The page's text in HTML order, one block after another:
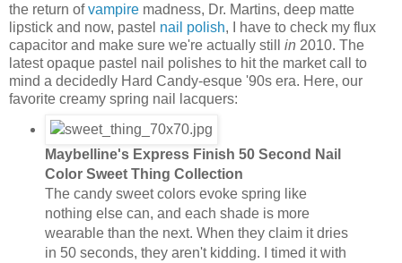
the return ofvampire madness, Dr. Martins, deep matte
lipstick and now, pastel nail polish, I have to check my flux
capacitor and make sure we're actually still in 2010. The
latest opaque pastel nail polishes to hit the market call to
mind a decidedly Hard Candy-esque '90s era. Here, our
favorite creamy spring nail lacquers:
Maybelline's Express Finish 50 Second Nail
Color Sweet Thing Collection
The candy sweet colors evoke spring like
nothing else can, and each shade is more
wearable than the next. When they claim it dries
in 50 seconds, they aren't kidding. I timed it with